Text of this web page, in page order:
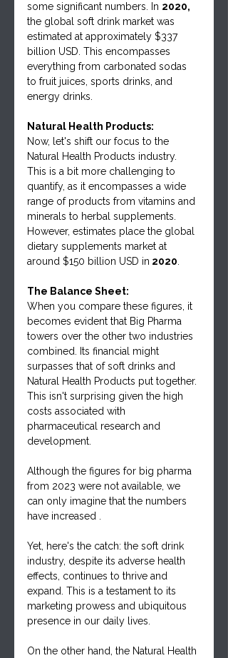
some significant numbers. In 2020,
the global soft drink market was
estimated at approximately $337
billion USD. This encompasses
everything from carbonated sodas
to fruit juices, sports drinks, and
energy drinks.
Natural Health Products:
Now, let's shift our focus to the
Natural Health Products industry.
This is a bit more challenging to
quantify, as it encompasses a wide
range of products from vitamins and
minerals to herbal supplements.
However, estimates place the global
dietary supplements market at
around $150 billion USD in 2020
The Balance Sheet:
When you compare these figures, it
becomes evident that Big Pharma
towers over the other two industries
combined. Its financial might
surpasses that of soft drinks and
Natural Health Products put together.
This isn't surprising given the high
costs associated with
pharmaceutical research and
development.
Although the figures for big pharma
from 2023 were not available, we
can only imagine that the numbers
have increased .
Yet, here's the catch: the soft drink
industry, despite its adverse health
effects, continues to thrive and
expand. This is a testament to its
marketing prowess and ubiquitous
presence in our daily lives.
On the other hand, the Natural Health